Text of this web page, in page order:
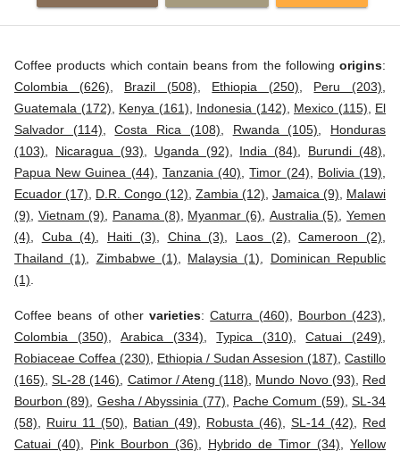
Coffee products which contain beans from the following origins:
Colombia (626)
Brazil (508) Ethiopia (250) Peru (203)
Guatemala (172)
Kenya (161) Indonesia (142) Mexico (115)
El
Salvador (114) ,Costa Rica (108) Rwanda (105)
Honduras
(103)
Nicaragua (93) Uganda (92) India (84) Burundi (48)
Papua New Guinea (44)
Tanzania (40) ,Timor (24) Bolivia (19)
Ecuador (17)
D.R. Congo (12) Zambia (12) Jamaica (9)
Malawi
(9)
Vietnam (9) Panama (8) Myanmar (6) Australia (5) ,Yemen
(4)
Cuba (4) Haiti (3) China (3) Laos (2) ,Cameroon (2)
Thailand (1)
Zimbabwe (1) Malaysia (1)
Dominican Republic
(1)
Coffee beans of other varieties:Caturra (460) Bourbon (423)
Colombia (350) ,Arabica (334) ,Typica (310) ,Catuai (249)
Robiaceae Coffea (230)
Ethiopia / Sudan Assesion (187) Castillo
(165) ,SL-28 (146) Catimor / Ateng (118) Mundo Novo (93)
Red
Bourbon (89)
Gesha / Abyssinia (77) Pache Comum (59) ,SL-34
(58)
Ruiru 11 (50) Batian (49) Robusta (46) SL-14 (42)
Red
Catuai (40)
Pink Bourbon (36) Hybrido de Timor (34)
Yellow